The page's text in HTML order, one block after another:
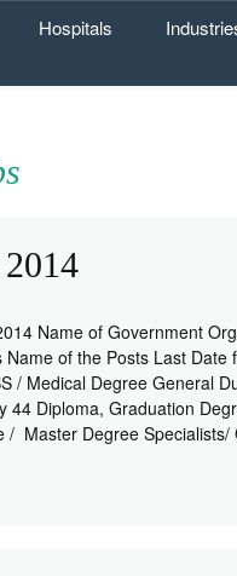
Hospitals
Name of Government
of the Posts Last Date
/ Medical Degree General
44 Diploma, Graduation
Master Degree Specialists/